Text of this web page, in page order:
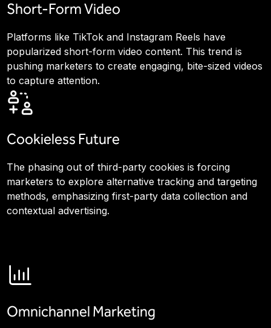
Short-Form Video
Platforms like TikTok and Instagram Reels have
popularized short-form video content. This trend is
pushing marketers to create engaging, bite-sized videos
to capture attention.
Cookieless Future
The phasing out of third-party cookies is forcing
marketers to explore alternative tracking and targeting
methods, emphasizing first-party data collection and
contextual advertising.
Omnichannel Marketing